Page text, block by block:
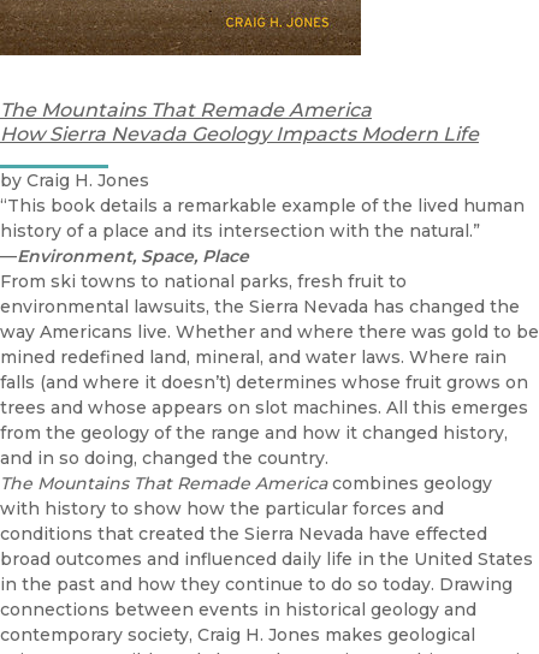
The Mountains That Remade America
How Sierra Nevada Geology Impacts Modern Life
by Craig H. Jones
“This book details a remarkable example of the lived human
history of a place and its intersection with the natural.”
—Environment, Space, Place
From ski towns to national parks, fresh fruit to
environmental lawsuits, the Sierra Nevada has changed the
way Americans live. Whether and where there was gold to be
mined redefined land, mineral, and water laws. Where rain
falls (and where it doesn’t) determines whose fruit grows on
trees and whose appears on slot machines. All this emerges
from the geology of the range and how it changed history,
and in so doing, changed the country.
The Mountains That Remade Americacombines geology
with history to show how the particular forces and
conditions that created the Sierra Nevada have effected
broad outcomes and influenced daily life in the United States
in the past and how they continue to do so today. Drawing
connections between events in historical geology and
contemporary society, Craig H. Jones makes geological